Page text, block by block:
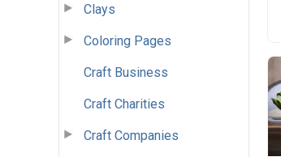
Clays
Coloring Pages
Craft Business
Craft Charities
Craft Companies